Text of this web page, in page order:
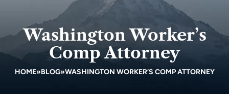
Washington Worker’s
Comp Attorney
HOME»BLOG»WASHINGTON WORKER’S COMP ATTORNEY